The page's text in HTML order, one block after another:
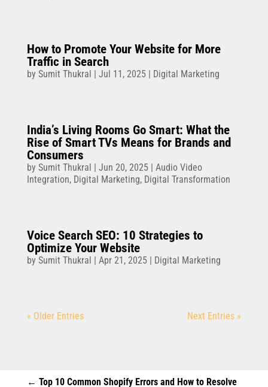
How to Promote Your Website for More
Traffic in Search
by Sumit Thukral Jul 11, 2025| Digital Marketing
India’s Living Rooms Go Smart: What the
Rise of Smart TVs Means for Brands and
Consumers
by Sumit Thukral Jun 20, 2025| Audio Video
Integration, Digital Marketing, Digital Transformation
Voice Search SEO: 10 Strategies to
Optimize Your Website
by Sumit Thukral Apr 21, 2025| Digital Marketing
« Older Entries Next Entries »
← Top 10 Common Shopify Errors and How to Resolve